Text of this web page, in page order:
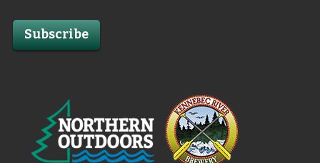
Subscribe